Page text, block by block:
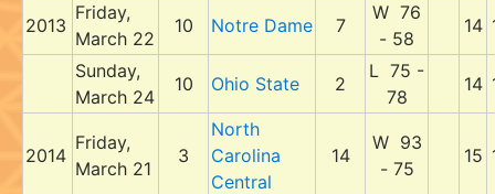
2013
Friday,
March 22
10 Notre Dame 7
W 76
- 58
14
Sunday,
March 24
10 Ohio State 2
L 75 -
78
14
2014
Friday,
March 21
3
North
Carolina
Central
14
W 93
- 75
15